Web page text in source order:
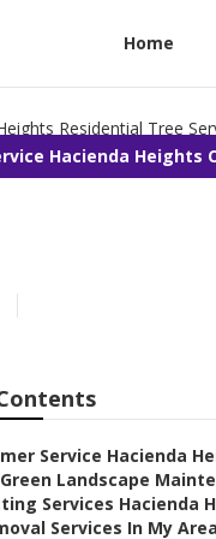
Home
Hacienda Heights
Service Hacienda
Landscape
Services Hacienda
Services In My